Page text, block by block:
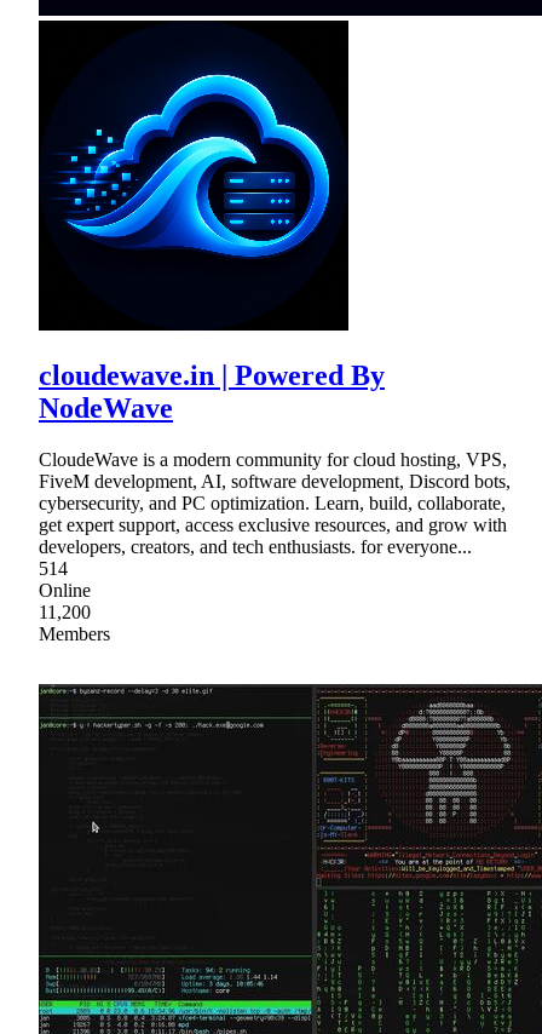
cloudewave.in | Powered By
NodeWave
CloudeWave is a modern community for cloud hosting, VPS,
FiveM development, AI, software development, Discord bots,
cybersecurity, and PC optimization. Learn, build, collaborate,
get expert support, access exclusive resources, and grow with
developers, creators, and tech enthusiasts. for everyone...
514
Online
11,200
Members